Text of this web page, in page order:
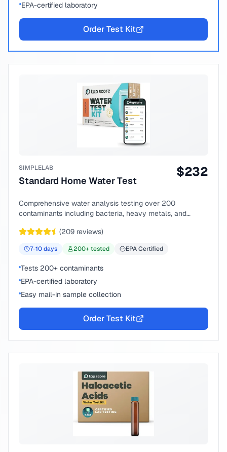
EPA-certified laboratory
Order Test Kit
SIMPLELAB
Standard Home Water Test
$232
Comprehensive water analysis testing over 200
contaminants including bacteria, heavy metals, and
(209 reviews)
7-10days 200+ tested EPA Certified
Tests 200+ contaminants
EPA-certified laboratory
Easy mail-in sample collection
Order Test Kit